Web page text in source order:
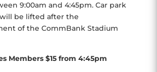
9:00am and 4:45pm. Car park
be lifted after the
of the CommBank Stadium
Members $15 from 4:45pm